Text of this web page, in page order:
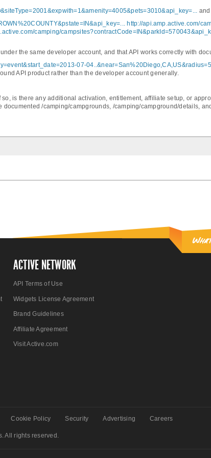
http://api.amp.active.com/
camping/
the same developer account, and that API works correctly with
07-
API product rather than the developer account generally.
is there any additional activation, entitlement, affiliate setup, or
/camping/campgrounds, /camping/campground/details,
ACTIVE NETWORK
API Terms of Use
Widgets License Agreement
Brand Guidelines
Affiliate Agreement
Visit Active.com
Cookie Policy Security Advertising Careers
All rights reserved.